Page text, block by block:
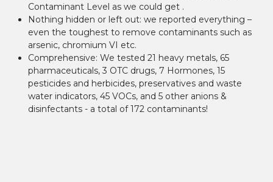
Contaminant Level as we could get .
Nothing hidden or left out: we reported everything –
even the toughest to remove contaminants such as
arsenic, chromium VI etc.
Comprehensive: We tested 21 heavy metals, 65
pharmaceuticals, 3 OTC drugs, 7 Hormones, 15
pesticides and herbicides, preservatives and waste
water indicators, 45 VOCs, and 5 other anions &
disinfectants - a total of 172 contaminants!